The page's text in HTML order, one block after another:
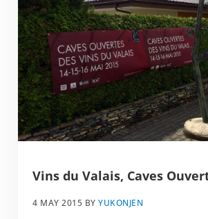
Vins du Valais, Caves
4 MAY 2015 BYYUKONJEN